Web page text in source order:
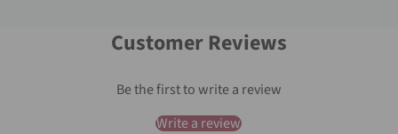
Customer Reviews
Be the first to write a review
Write a review